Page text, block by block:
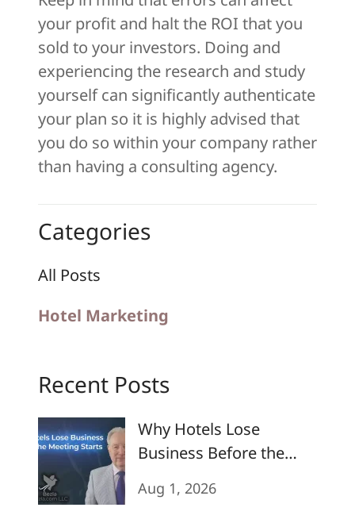
your profit and halt the ROI that you
sold to your investors. Doing and
experiencing the research and study
yourself can significantly authenticate
your plan so it is highly advised that
you do so within your company rather
than having a consulting agency.
Categories
All Posts
Hotel Marketing
Recent Posts
Why Hotels Lose
Business Before the
Aug 1, 2026